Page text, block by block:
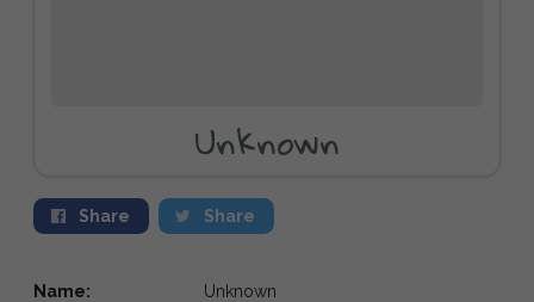
Unknown
Share Share
Name: Unknown